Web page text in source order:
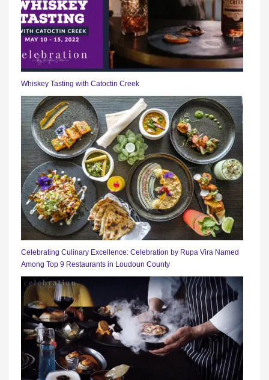
Whiskey Tasting with Catoctin Creek
Celebrating Culinary Excellence: Celebration by Rupa Vira Named
Among Top 9 Restaurants in Loudoun County